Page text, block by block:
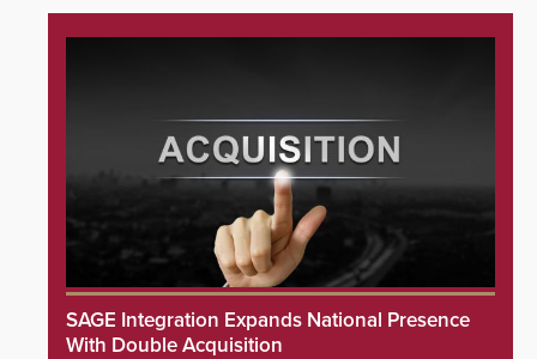
SAGE Integration Expands National Presence
With Double Acquisition